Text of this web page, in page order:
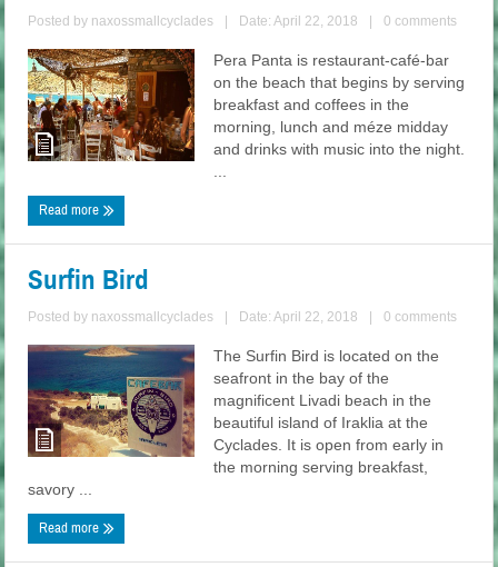
Posted by naxossmallcyclades Date: April 22, 2018 0 comments
Pera Panta is restaurant-café-bar
on the beach that begins by serving
breakfast and coffees in the
morning, lunch and méze midday
and drinks with music into the night.
Read more
Surfin Bird
Posted by naxossmallcyclades Date: April 22, 2018 0 comments
The Surfin Bird is located on the
seafront in the bay of the
magnificent Livadi beach in the
beautiful island of Iraklia at the
Cyclades. It is open from early in
the morning serving breakfast,
savory ...
Read more